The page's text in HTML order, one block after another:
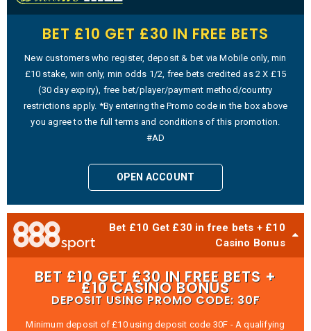
BET £10 GET £30 IN FREE BETS
New customers who register, deposit & bet via Mobile only, min
£10 stake, win only, min odds 1/2, free bets credited as 2 X £15
(30 day expiry), free bet/player/payment method/country
restrictions apply. *By entering the Promo code in the box above
you agree to the full terms and conditions of this promotion.
#AD
OPEN ACCOUNT
Bet £10 Get £30 in free bets + £10
Casino Bonus
BET £10 GET £30 IN FREE BETS +
£10 CASINO BONUS
DEPOSIT USING PROMO CODE: 30F
Minimum deposit of £10 using deposit code 30F - A qualifying